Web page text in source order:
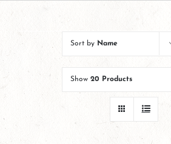
Sort by Name
Show 20 Products